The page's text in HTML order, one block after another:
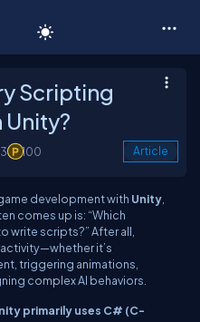
Scripting
Unity?
3 100 Article
development with Unity
comes up is: “Which
write scripts?”After all,
it’s
triggering animations,
complex AI behaviors.
primarily uses C# (C-